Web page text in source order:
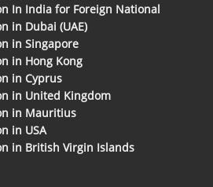
In India for Foreign National
in Dubai (UAE)
in Singapore
in Hong Kong
in Cyprus
in United Kingdom
in Mauritius
in USA
in British Virgin Islands